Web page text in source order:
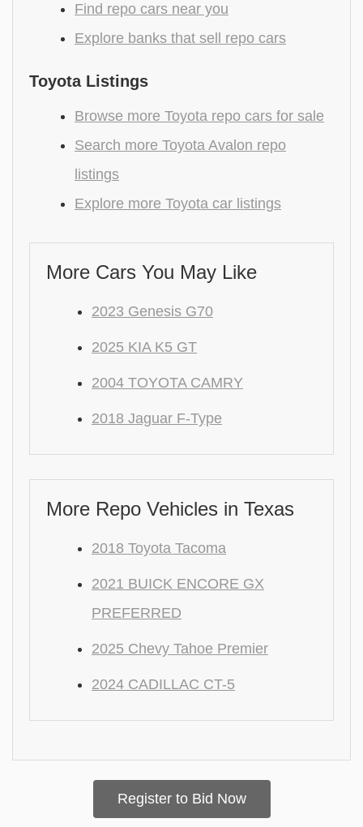
Find repo cars near you
Explore banks that sell repo cars
Toyota Listings
Browse more Toyota repo cars for sale
Search more Toyota Avalon repo
listings
Explore more Toyota car listings
More Cars You May Like
2023 Genesis G70
2025 KIA K5 GT
2004 TOYOTA CAMRY
2018 Jaguar F-Type
More Repo Vehicles in Texas
2018 Toyota Tacoma
2021 BUICK ENCORE GX
PREFERRED
2025 Chevy Tahoe Premier
2024 CADILLAC CT-5
Register to Bid Now